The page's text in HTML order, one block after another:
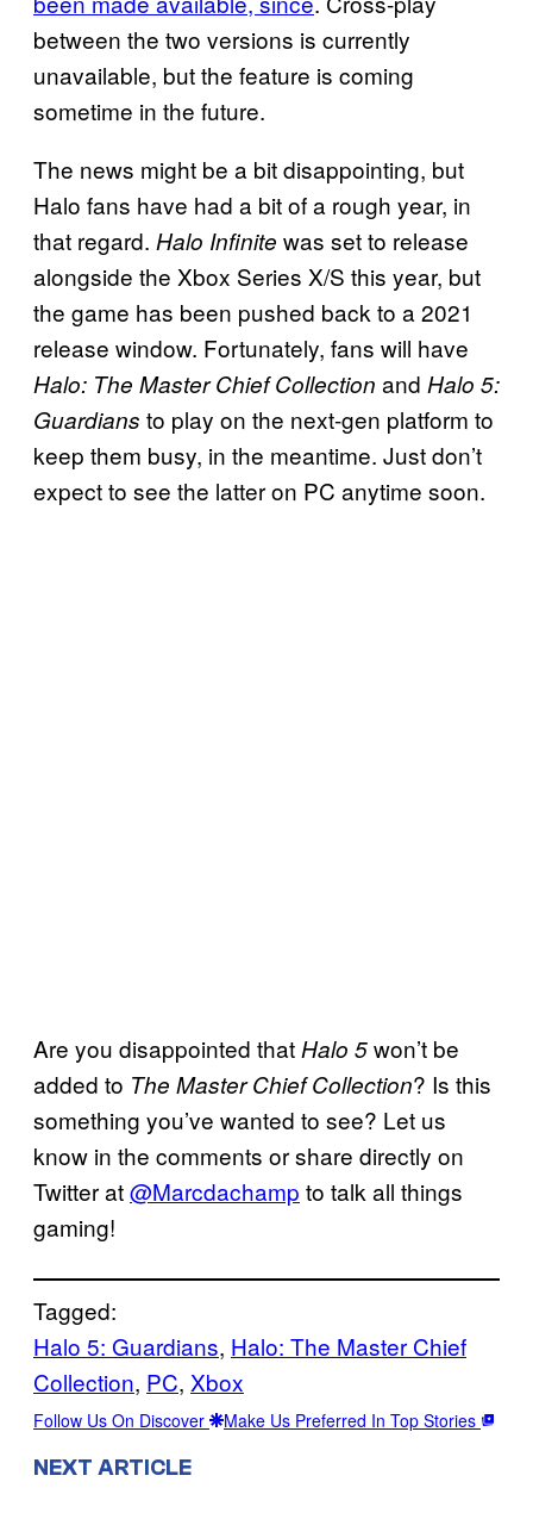
between the two versions is currently
unavailable, but the feature is coming
sometime in the future.
The news might be a bit disappointing, but
Halo fans have had a bit of a rough year, in
that regard. Halo Infinite was set to release
alongside the Xbox Series X/S this year, but
the game has been pushed back to a 2021
release window. Fortunately, fans will have
Halo: The Master Chief Collection and Halo 5:
Guardians to play on the next-gen platform to
keep them busy, in the meantime. Just don’t
expect to see the latter on PC anytime soon.
Are you disappointed that Halo 5won’t be
added to The Master Chief Collection? Is this
something you’ve wanted to see? Let us
know in the comments or share directly on
Twitter at@Marcdachamp to talk all things
gaming!
Tagged:
Halo 5: Guardians, Halo: The Master Chief
Collection, PC, Xbox
Follow Us On Discover Make Us Preferred In Top Stories
NEXT ARTICLE